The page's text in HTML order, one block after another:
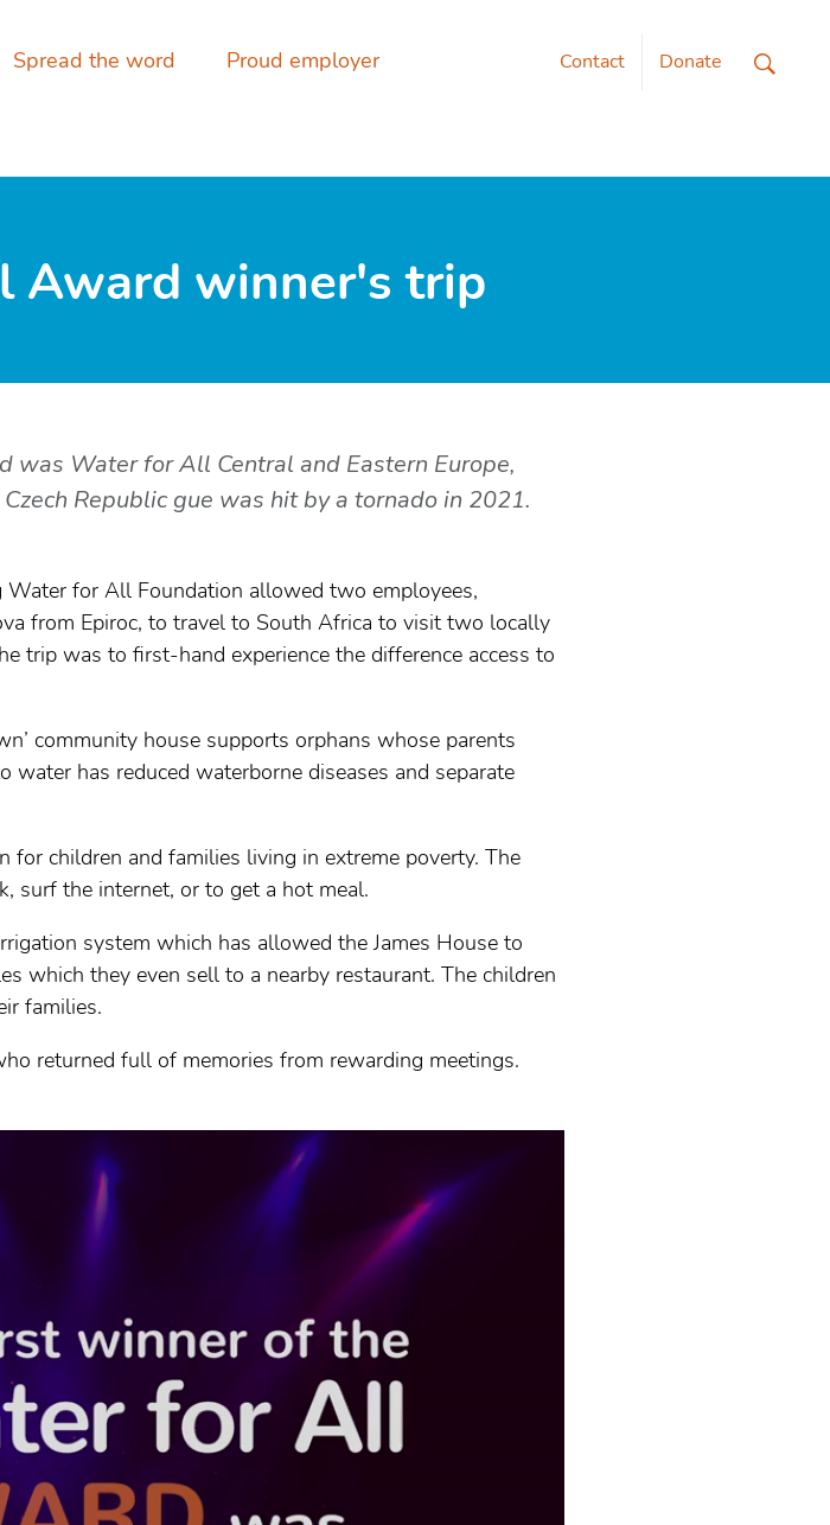
Spread the word Proud employer Contact Donate
Award winner's trip
Water for All Central and Eastern Europe,
Republic gue was hit by a tornado in 2021.
for All Foundation allowed two employees,
from Epiroc, to travel to South Africa to visit two locally
trip was to first-hand experience the difference access to
community house supports orphans whose parents
has reduced waterborne diseases and separate
for children and families living in extreme poverty. The
surf the internet, or to get a hot meal.
system which has allowed the James House to
which they even sell to a nearby restaurant. The children
families.
returned full of memories from rewarding meetings.